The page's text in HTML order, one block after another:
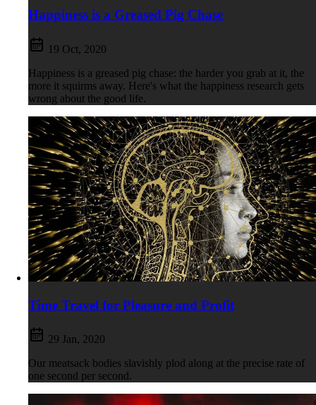
Happiness is a Greased Pig Chase
19 Oct, 2020
Happiness is a greased pig chase: the harder you grab at it, the
more it squirms away. Here's what the happiness research gets
wrong about the good life.
Time Travel for Pleasure and Profit
29 Jan, 2020
Our meatsack bodies slavishly plod along at the precise rate of
one second per second.